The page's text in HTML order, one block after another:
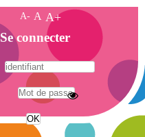
A- A A+
Se connecter